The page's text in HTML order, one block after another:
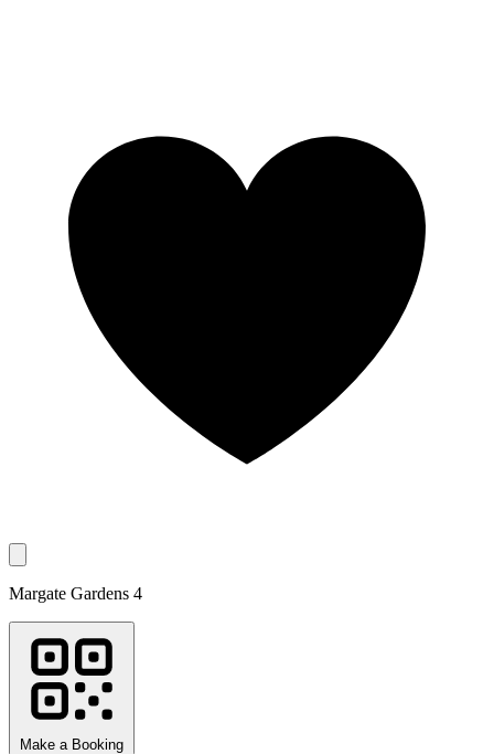
Margate Gardens 4
Make a Booking